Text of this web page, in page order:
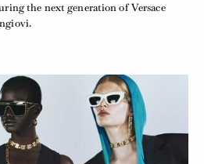
the next generation of Versace